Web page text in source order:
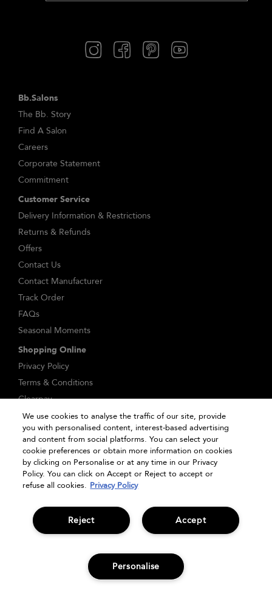
ADD TO BAG
Bb.Salons
The Bb. Story
Find A Salon
Careers
Corporate Statement
Commitment
Customer Service
Delivery Information & Restrictions
Returns & Refunds
Offers
Contact Us
Contact Manufacturer
Track Order
FAQs
Seasonal Moments
Shopping Online
Privacy Policy
Terms & Conditions
Clearpay
Klarna
Sitemap
Manage Cookies
© Bumble and bumble. Products LLC
We use cookies to analyse the traffic of our site, provide
you with personalised content, interest-based advertising
and content from social platforms. You can select your
cookie preferences or obtain more information on cookies
by clicking on Personalise or at any time in our Privacy
Policy. You can click on Accept or Reject to accept or
refuse all cookies. Privacy Policy
Accept
Reject
Personalise